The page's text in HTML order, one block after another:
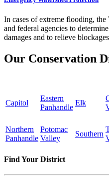
In cases of extreme flooding,
and federal agencies to
damages and to relieve
Our Conservation
Capitol
Eastern
Panhandle
Elk
Northern
Panhandle
Potomac
Valley
Southern
Find Your District